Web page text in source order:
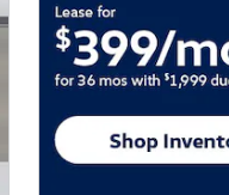
Photo